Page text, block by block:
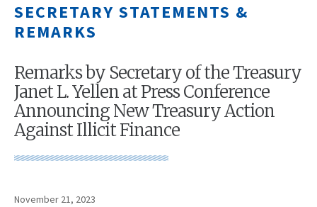
SECRETARY STATEMENTS &
REMARKS
Remarks by Secretary of the Treasury
Janet L. Yellen at Press Conference
Announcing New Treasury Action
Against Illicit Finance
November 21, 2023